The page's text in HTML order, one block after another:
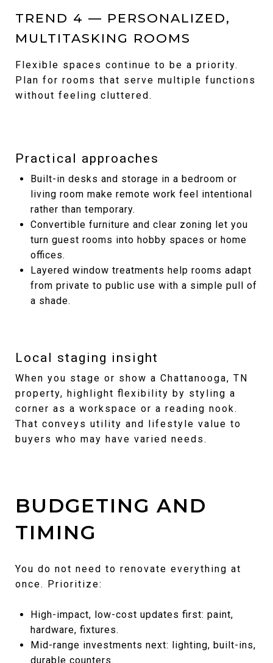
TREND 4 — PERSONALIZED,
MULTITASKING ROOMS
Flexible spaces continue to be a priority.
Plan for rooms that serve multiple functions
without feeling cluttered.
Practical approaches
Built-in desks and storage in a bedroom or
living room make remote work feel intentional
rather than temporary.
Convertible furniture and clear zoning let you
turn guest rooms into hobby spaces or home
offices.
Layered window treatments help rooms adapt
from private to public use with a simple pull of
a shade.
Local staging insight
When you stage or show a Chattanooga, TN
property, highlight flexibility by styling a
corner as a workspace or a reading nook.
That conveys utility and lifestyle value to
buyers who may have varied needs.
BUDGETING AND
TIMING
You do not need to renovate everything at
once. Prioritize:
High-impact, low-cost updates first: paint,
hardware, fixtures.
Mid-range investments next: lighting, built-ins,
durable counters.